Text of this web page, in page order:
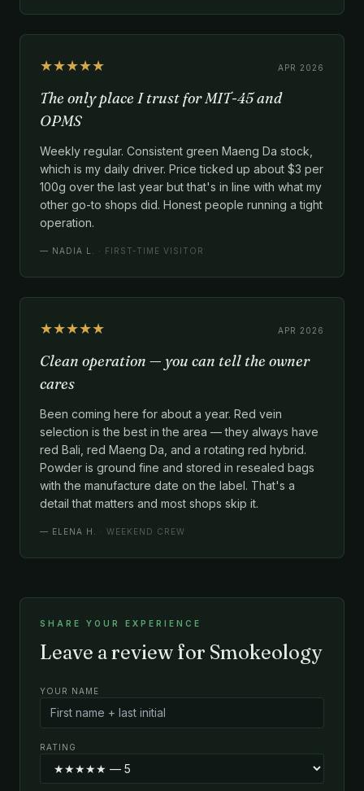
★★★★★ APR 2026
The only place I trust for MIT-45 and
OPMS
Weekly regular. Consistent green Maeng Da stock,
which is my daily driver. Price ticked up about $3 per
100g over the last year but that's in line with what my
other go-to shops did. Honest people running a tight
operation.
— NADIA L. · FIRST-TIME VISITOR
★★★★★ APR 2026
Clean operation — you can tell the owner
cares
Been coming here for about a year. Red vein
selection is the best in the area — they always have
red Bali, red Maeng Da, and a rotating red hybrid.
Powder is ground fine and stored in resealed bags
with the manufacture date on the label. That's a
detail that matters and most shops skip it.
— ELENA H. · WEEKEND CREW
SHARE YOUR EXPERIENCE
Leave a review for Smokeology
YOUR NAME
RATING